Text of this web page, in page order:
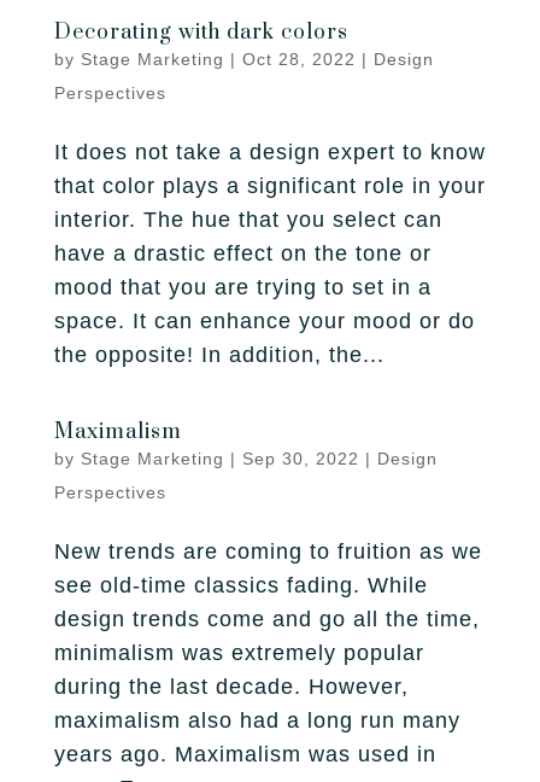
Decorating with dark colors
by Stage Marketing | Oct 28, 2022 | Design
Perspectives
It does not take a design expert to know
that color plays a significant role in your
interior. The hue that you select can
have a drastic effect on the tone or
mood that you are trying to set in a
space. It can enhance your mood or do
the opposite! In addition, the...
Maximalism
by Stage Marketing | Sep 30, 2022 | Design
Perspectives
New trends are coming to fruition as we
see old-time classics fading. While
design trends come and go all the time,
minimalism was extremely popular
during the last decade. However,
maximalism also had a long run many
years ago. Maximalism was used in